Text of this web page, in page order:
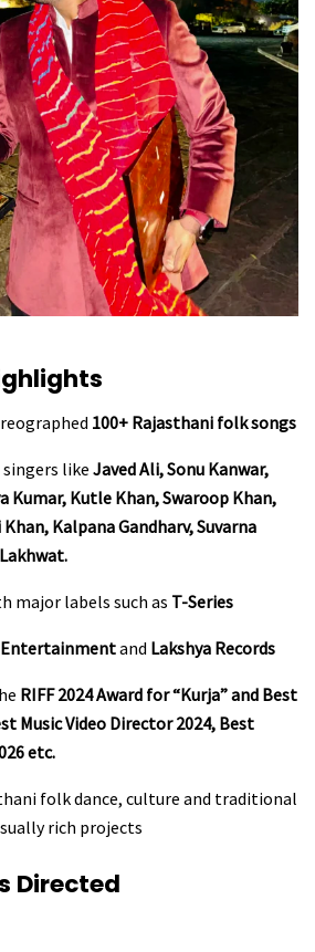
100+ Rajasthani folk songs
likeJaved Ali, Sonu Kanwar,
Kumar, Kutle Khan, Swaroop Khan,
Kalpana Gandharv, Suvarna
major labels such as T-Series
Entertainmentand Lakshya Records
RIFF 2024 Award for “Kurja” and Best
Music Video Director 2024, Best
etc.
folk dance, culture and traditional
rich projects
Directed